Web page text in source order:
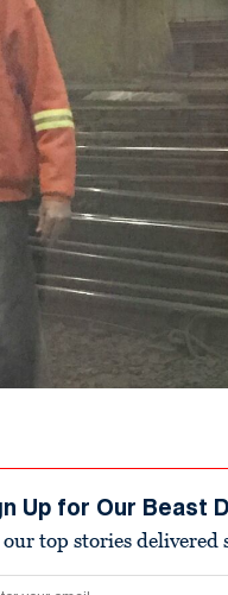
Up for Our Beast
our top stories
address